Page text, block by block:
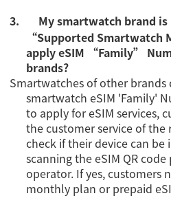
3.
My smartwatch brand
“Supported Smartwatch
apply eSIM “Family”
brands?
Smartwatches of other
smartwatch eSIM 'Family'
to apply for eSIM services,
the customer service of
check if their device can be
scanning the eSIM QR
operator. If yes, customers
monthly plan orprepaid